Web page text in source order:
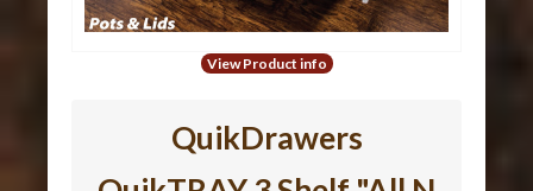
View Product info
QuikDrawers